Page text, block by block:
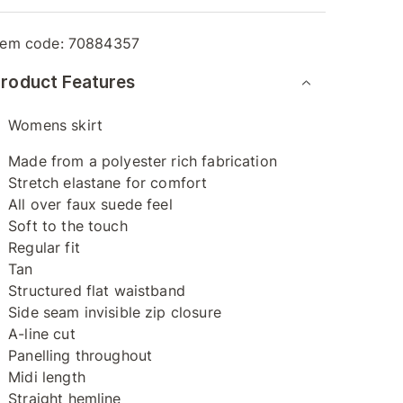
code: 70884357
Features
Womens skirt
Made from a polyester rich fabrication
Stretch elastane for comfort
All over faux suede feel
Soft to the touch
Regular fit
Tan
Structured flat waistband
Side seam invisible zip closure
A-line cut
Panelling throughout
Midi length
Straight hemline